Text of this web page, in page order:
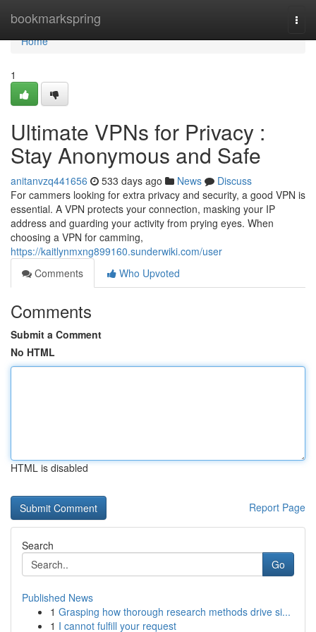
bookmarkspring
Home
Home
1
Ultimate VPNs for Privacy :
Stay Anonymous and Safe
anitanvzq441656 533 days ago News
Discuss
For cammers looking for extra privacy and security, a good VPN is
essential. A VPN protects your connection, masking your IP
address and guarding your activity from prying eyes. When
choosing a VPN for camming,
https://kaitlynmxng899160.sunderwiki.com/user
Comments
Who Upvoted
Comments
Submit a Comment
No HTML
HTML is disabled
Report Page
Search
Go
Published News
1 Grasping how thorough research methods drive si...
1 I cannot fulfill your request